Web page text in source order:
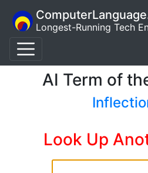
Longest-Running Tech
AI Term of
Look Up